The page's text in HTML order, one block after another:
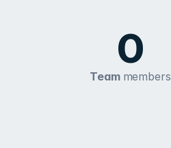
0
Team members